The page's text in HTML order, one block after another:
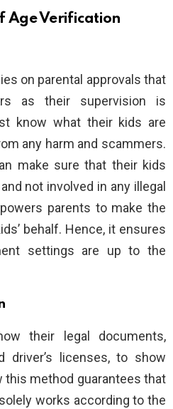
Age Verification
on parental approvals that
as their supervision is
know what their kids are
any harm and scammers.
make sure that their kids
not involved in any illegal
parents to make the
behalf. Hence, it ensures
settings are up to the
their legal documents,
driver’s licenses, to show
this method guarantees that
works according to the